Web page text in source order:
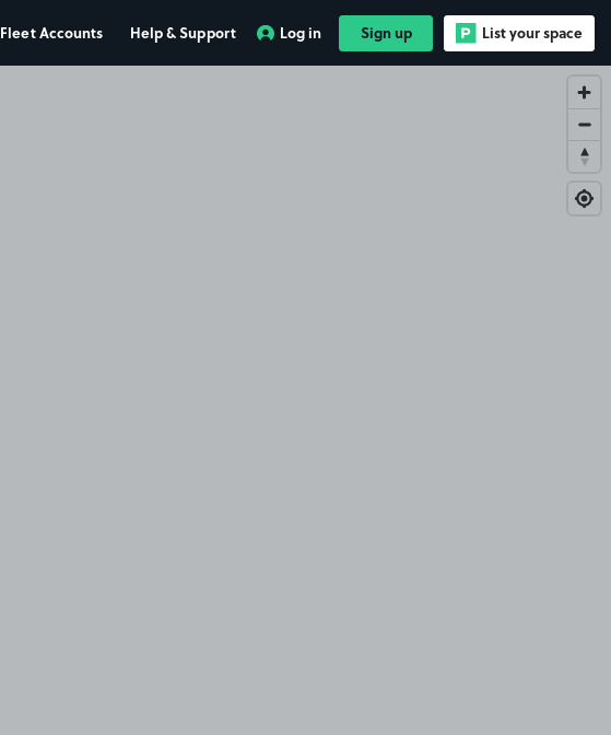
Fleet Accounts Help & Support Log in Sign up List your space